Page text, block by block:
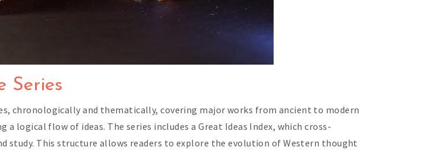
Series
chronologically and thematically, covering major works from ancient to modern
logical flow of ideas. The series includes a Great Ideas Index, which cross-
study. This structure allows readers to explore the evolution of Western thought